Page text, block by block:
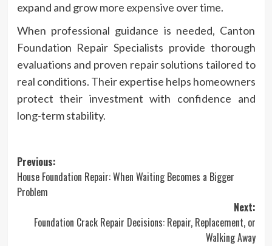
expand and grow more expensive over time.
When professional guidance is needed, Canton
Foundation Repair Specialists provide thorough
evaluations and proven repair solutions tailored to
real conditions. Their expertise helps homeowners
protect their investment with confidence and
long-term stability.
Post
navigation
Previous:
House Foundation Repair: When Waiting Becomes a Bigger
Problem
Next:
Foundation Crack Repair Decisions: Repair, Replacement, or
Walking Away